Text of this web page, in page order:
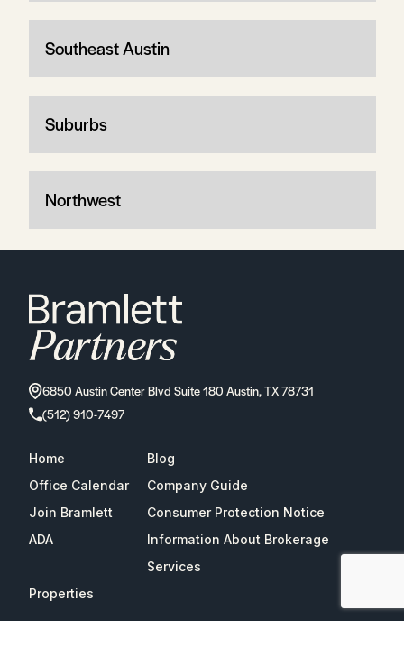
Southeast Austin
Suburbs
Northwest
6850 Austin Center Blvd Suite 180 Austin, TX 78731
(512) 910-7497
Home
Blog
Office Calendar
Company Guide
Join Bramlett
Consumer Protection Notice
ADA
Information About Brokerage
Services
Properties